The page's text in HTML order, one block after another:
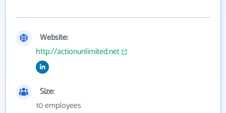
Website:
http://actionunlimited.net
Size:
10 employees